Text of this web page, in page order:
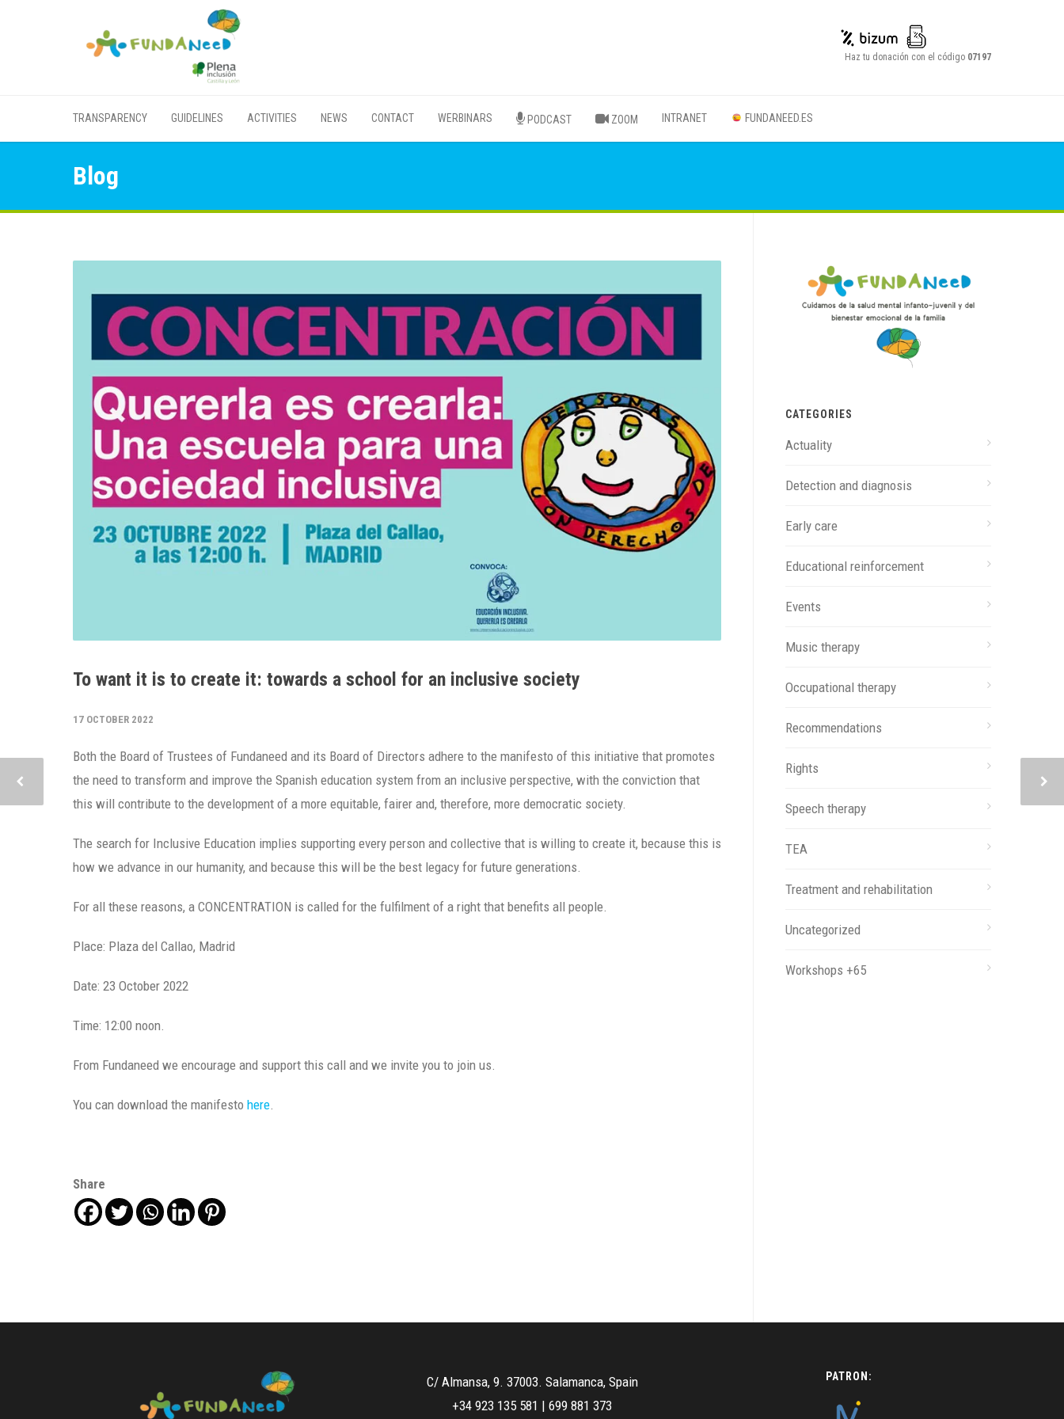
Haz tu donación con el código 07197
TRANSPARENCY GUIDELINES ACTIVITIES NEWS CONTACT WERBINARS PODCAST ZOOM INTRANET FUNDANEED.ES
Blog
To want it is to create it: towards a school for an inclusive society
17 OCTOBER 2022
Both the Board of Trustees of Fundaneed and its Board of Directors adhere to the manifesto of this initiative that promotes
the need to transform and improve the Spanish education system from an inclusive perspective, with the conviction that
this will contribute to the development of a more equitable, fairer and, therefore, more democratic society.
The search for Inclusive Education implies supporting every person and collective that is willing to create it, because this is
how we advance in our humanity, and because this will be the best legacy for future generations.
For all these reasons, a CONCENTRATION is called for the fulfilment of a right that benefits all people.
Place: Plaza del Callao, Madrid
Date: 23 October 2022
Time: 12:00 noon.
From Fundaneed we encourage and support this call and we invite you to join us.
You can download the manifesto here.
Share
CATEGORIES
Actuality
Detection and diagnosis
Early care
Educational reinforcement
Events
Music therapy
Occupational therapy
Recommendations
Rights
Speech therapy
TEA
Treatment and rehabilitation
Uncategorized
Workshops +65
C/ Almansa, 9. 37003. Salamanca, Spain
+34 923 135 581 | 699 881 373
PATRON: